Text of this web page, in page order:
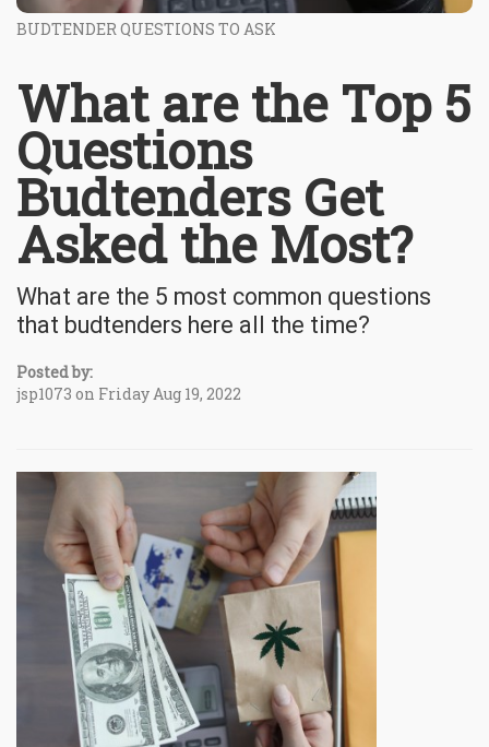
BUDTENDER QUESTIONS TO ASK
What are the Top 5
Questions
Budtenders Get
Asked the Most?
What are the 5 most common questions
that budtenders here all the time?
Posted by:
jsp1073 on Friday Aug 19, 2022